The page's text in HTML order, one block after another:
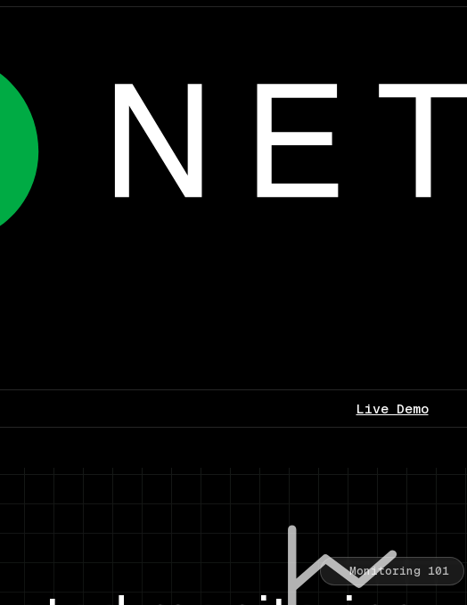
Live Demo
Monitoring 101